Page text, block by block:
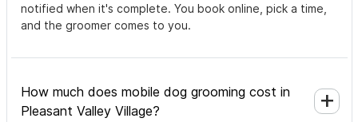
notified when it's complete. You book online, pick a time,
and the groomer comes to you.
How much does mobile dog grooming cost in
Pleasant Valley Village?